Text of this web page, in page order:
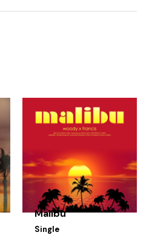
Malibu
Single